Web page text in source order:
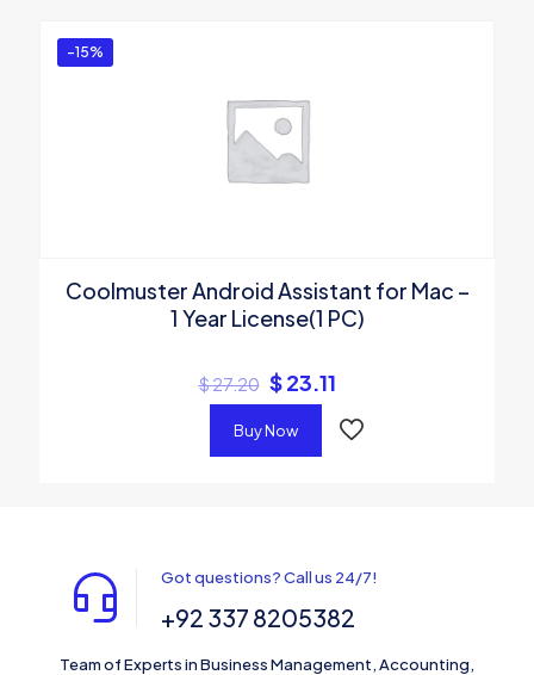
-15%
Coolmuster Android Assistant for Mac –
1 Year License(1 PC)
$27.20 $23.11
Buy Now
Got questions? Call us 24/7!
+92 337 8205382
Team of Experts in Business Management, Accounting,